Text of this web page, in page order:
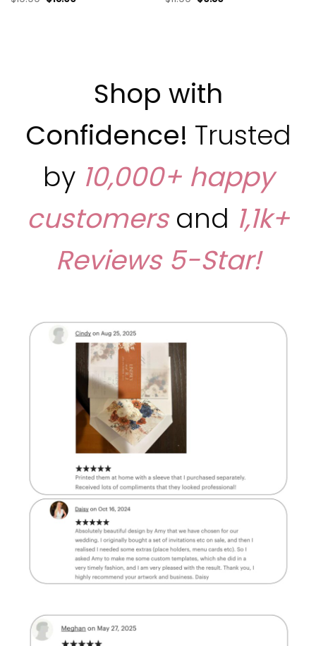
Shop with
Confidence! Trusted
by 10,000+ happy
customersand 1,1k+
Reviews 5-Star!